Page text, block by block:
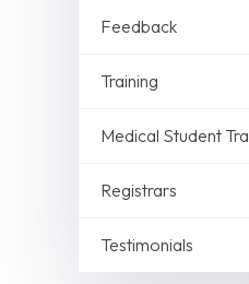
Feedback
Training
Medical Student
Registrars
Testimonials